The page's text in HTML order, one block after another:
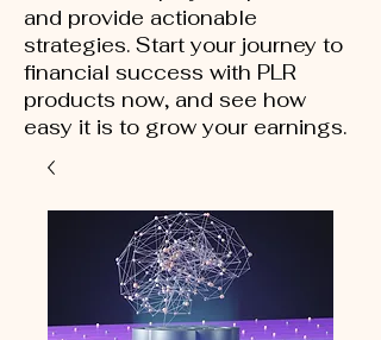
and provide actionable
strategies. Start your journey to
financial success with PLR
products now, and see how
easy it is to grow your earnings.